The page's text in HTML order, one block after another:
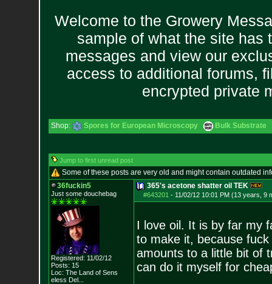
Welcome to the Growery
sample of what the site has
messages and view our
access to additional forums,
encrypted private
Shop: Spores for European Microscopy Bulk Substrate
Jump to first unread post
Some of these posts are very old and might contain outdated
36fuckin5
Just some douchebag
Registered: 11/02/12
Posts: 15
Loc: The Land of Sens
eless Del...
365's acetone shatter oil TEK
#643201 - 11/02/12 10:01 PM (13 years, 9
I love oil. It is by far my
to make it, because
amounts to a little bit of
can do it myself for